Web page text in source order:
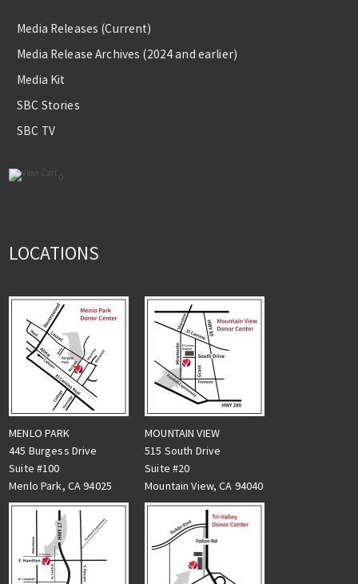
Media Releases (Current)
Media Release Archives (2024 and earlier)
Media Kit
SBC Stories
SBC TV
0
LOCATIONS
MENLO PARK
445 Burgess Drive
Suite #100
Menlo Park, CA 94025
MOUNTAIN VIEW
515 South Drive
Suite #20
Mountain View, CA 94040